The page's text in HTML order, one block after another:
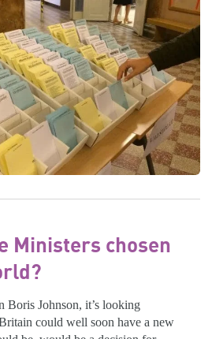
Ministers chosen
Boris Johnson, it’s looking
could well soon have a new